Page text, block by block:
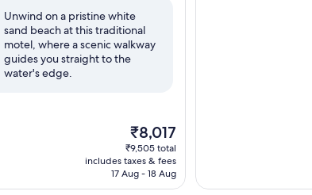
Unwind on a pristine white
sand beach at this traditional
motel, where a scenic walkway
guides you straight to the
water's edge.
The
price
is
₹8,017
₹8,017
₹9,505 total
includes taxes & fees
17 Aug - 18 Aug